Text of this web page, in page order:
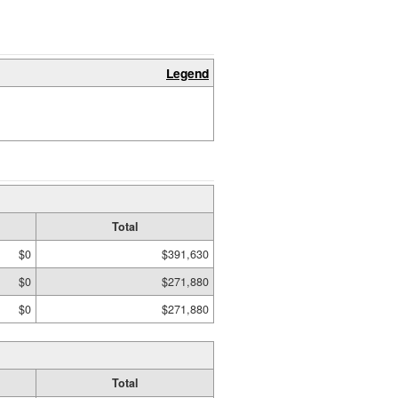
Legend
Total
$0
$391,630
$0
$271,880
$0 $271,880
Total